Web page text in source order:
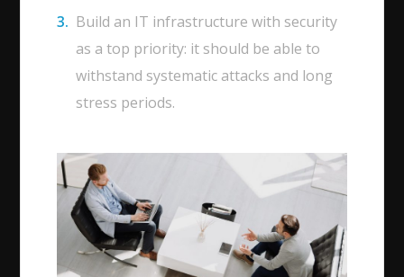
Build an IT infrastructure with security
as a top priority: it should be able to
withstand systematic attacks and long
stress periods.